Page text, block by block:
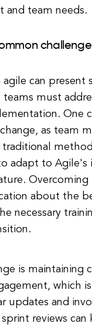
and team needs.
can present
must
One
as team
adapt to Agile's
Overcoming
about the
necessary
is maintaining
which
updates and
reviews can